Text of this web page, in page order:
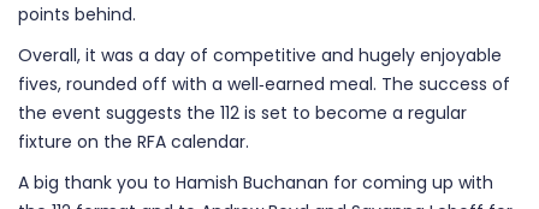
points behind.
Overall, it was a day of competitive and hugely enjoyable
fives, rounded off with a well‑earned meal. The success of
the event suggests the 112 is set to become a regular
fixture on the RFA calendar.
A big thank you to Hamish Buchanan for coming up with